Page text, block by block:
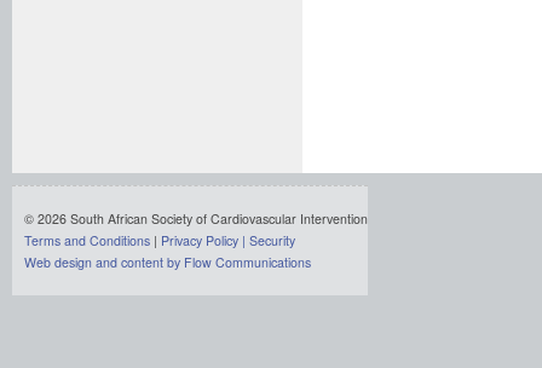
© 2026 South African Society of Cardiovascular Intervention
Terms and Conditions | Privacy Policy | Security
Web design and content by Flow Communications